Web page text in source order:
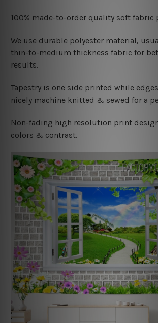
100% made-to-order quality soft fabric
We use durable polyester material,
thin-to-medium thickness fabric for
results.
Tapestry is one side printed while
nicely machine knitted & sewed for a
Non-fading high resolution print
colors & contrast.